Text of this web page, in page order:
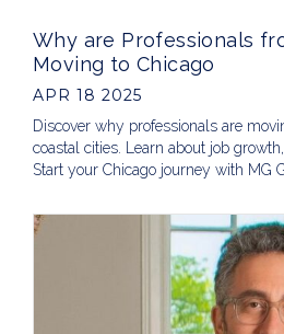
Why are Professionals
Moving to Chicago
APR 18 2025
Discover why professionals are
coastal cities. Learn about job
Start your Chicago journey with MG